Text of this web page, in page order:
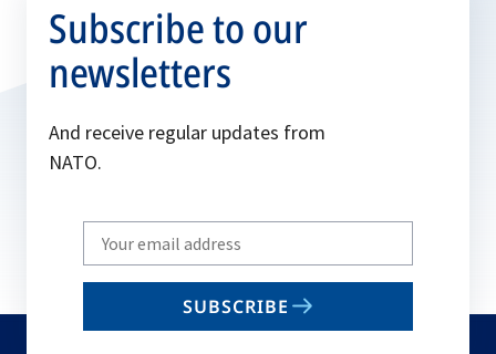
Subscribe to our
newsletters
And receive regular updates from
NATO.
Write
your
email
SUBSCRIBE